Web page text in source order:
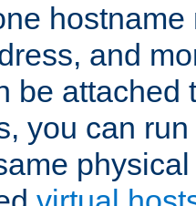
and
be attached
you can